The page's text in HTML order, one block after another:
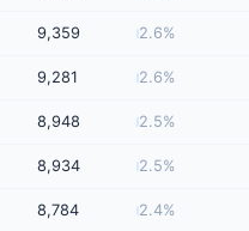
9,359 2.6%
9,281 2.6%
8,948 2.5%
8,934 2.5%
8,784 2.4%